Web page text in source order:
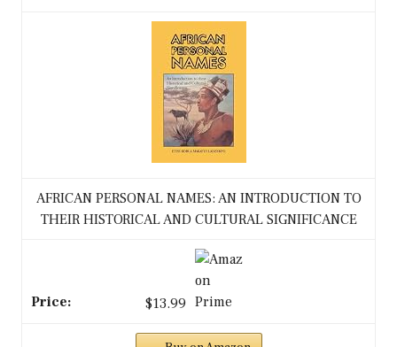
AFRICAN PERSONAL NAMES: AN INTRODUCTION TO
THEIR HISTORICAL AND CULTURAL SIGNIFICANCE
$13.99